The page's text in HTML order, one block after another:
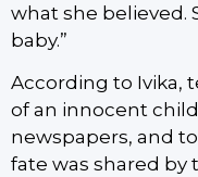
what she believed.
baby.”
According to Ivika,
of an innocent
newspapers, and
fate was shared by